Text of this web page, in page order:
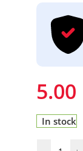
5.00
In stock